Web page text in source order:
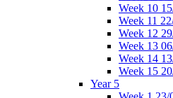
Week 10
Week 11
Week 12
Week 13
Week 14
Week 15
Year 5